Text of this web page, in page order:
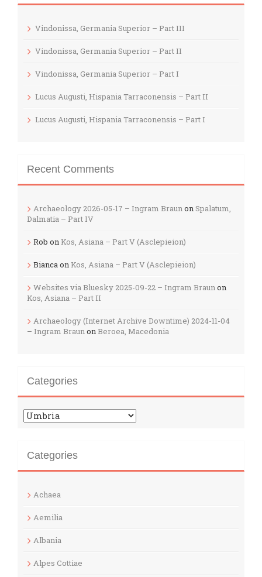
Vindonissa, Germania Superior – Part III
Vindonissa, Germania Superior – Part II
Vindonissa, Germania Superior – Part I
Lucus Augusti, Hispania Tarraconensis – Part II
Lucus Augusti, Hispania Tarraconensis – Part I
Recent Comments
Archaeology 2026-05-17 – Ingram BraunonSpalatum,
Dalmatia – Part IV
Rob on Kos, Asiana – Part V (Asclepieion)
Biancaon Kos, Asiana – Part V (Asclepieion)
Websites via Bluesky 2025-09-22 – Ingram Braunon
Kos, Asiana – Part II
Archaeology (Internet Archive Downtime) 2024-11-04
– Ingram BraunonBeroea, Macedonia
Categories
Categories
Categories
Achaea
Aemilia
Albania
Alpes Cottiae